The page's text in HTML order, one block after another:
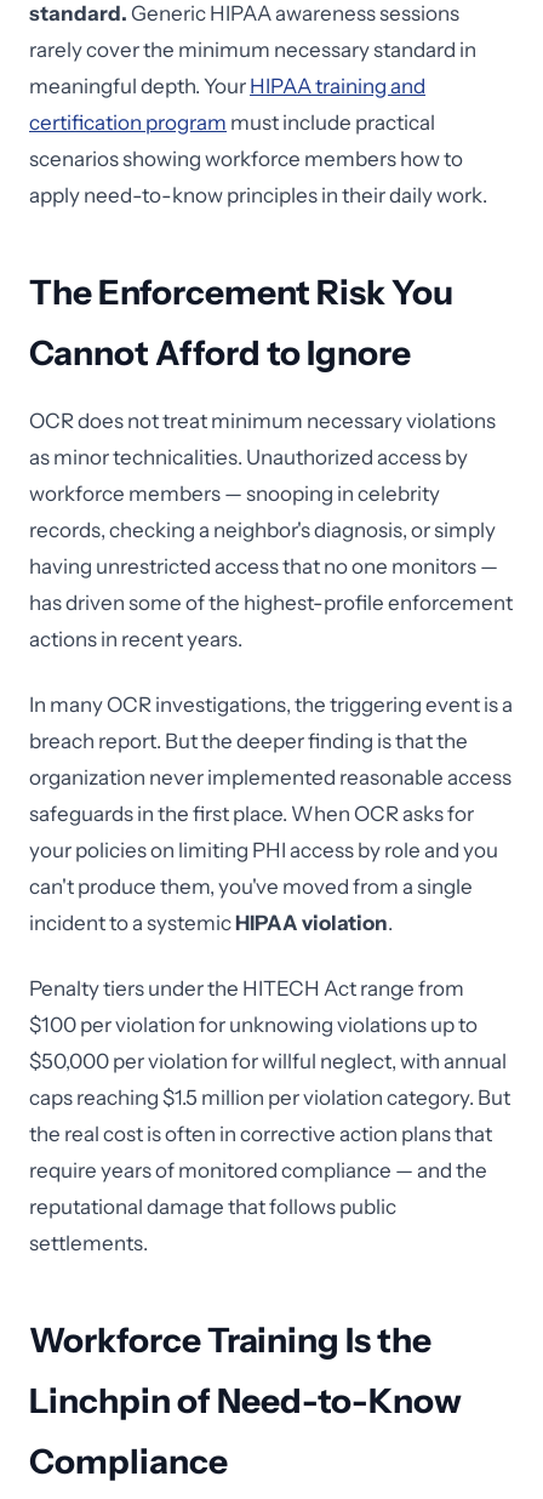
standard. Generic HIPAA awareness sessions
rarely cover the minimum necessary standard in
meaningful depth. Your HIPAA training and
certification program must include practical
scenarios showing workforce members how to
apply need-to-know principles in their daily work.
The Enforcement Risk You
Cannot Afford to Ignore
OCR does not treat minimum necessary violations
as minor technicalities. Unauthorized access by
workforce members — snooping in celebrity
records, checking a neighbor's diagnosis, or simply
having unrestricted access that no one monitors —
has driven some of the highest-profile enforcement
actions in recent years.
In many OCR investigations, the triggering event is a
breach report. But the deeper finding is that the
organization never implemented reasonable access
safeguards in the first place. When OCR asks for
your policies on limiting PHI access by role and you
can't produce them, you've moved from a single
incident to a systemicHIPAA violation.
Penalty tiers under the HITECH Act range from
$100 per violation for unknowing violations up to
$50,000 per violation for willful neglect, with annual
caps reaching $1.5 million per violation category. But
the real cost is often in corrective action plans that
require years of monitored compliance — and the
reputational damage that follows public
settlements.
Workforce Training Is the
Linchpin of Need-to-Know
Compliance